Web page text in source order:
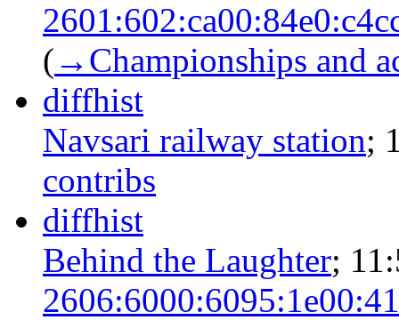
( →‎Championships and
diffhist
Navsari railway station‎;
contribs
diffhist
Behind the Laughter‎;